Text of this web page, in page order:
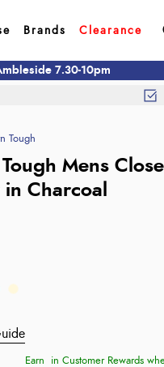
Brands Clearance
7.30-10pm
Tough
Tough Mens
Charcoal
Earn in Customer Rewards